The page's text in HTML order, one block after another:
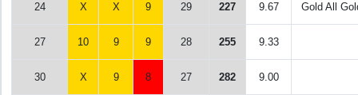
24 X X 9 29 227 9.67 Gold All
27 10 9 9 28 255 9.33
30 X 9 8 27 282 9.00